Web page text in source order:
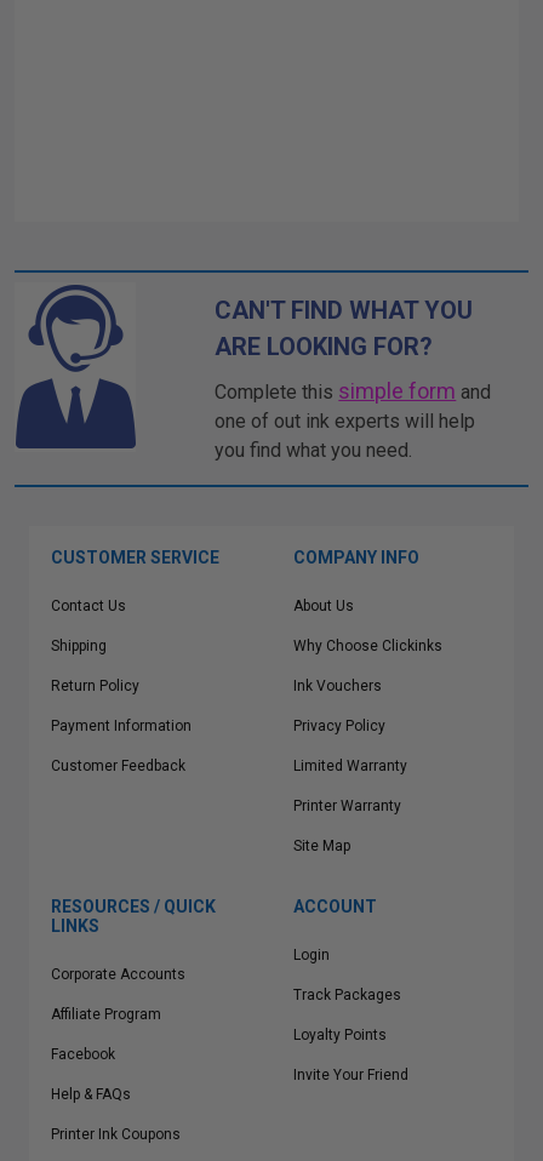
CAN'T FIND WHAT YOU
ARE LOOKING FOR?
Complete this simple form and
one of out ink experts will help
you find what you need.
CUSTOMER SERVICE
Contact Us
Shipping
Return Policy
Payment Information
Customer Feedback
COMPANY INFO
About Us
Why Choose Clickinks
Ink Vouchers
Privacy Policy
Limited Warranty
Printer Warranty
Site Map
RESOURCES / QUICK
LINKS
Corporate Accounts
Affiliate Program
Facebook
Help & FAQs
Printer Ink Coupons
ACCOUNT
Login
Track Packages
Loyalty Points
Invite Your Friend